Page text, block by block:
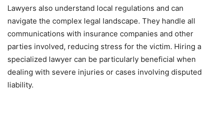
Lawyers also understand local regulations and can
navigate the complex legal landscape. They handle all
communications with insurance companies and other
parties involved, reducing stress for the victim. Hiring a
specialized lawyer can be particularly beneficial when
dealing with severe injuries or cases involving disputed
liability.